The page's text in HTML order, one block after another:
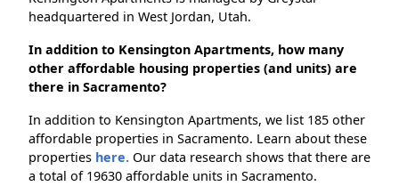
headquartered in West Jordan, Utah.
In addition to Kensington Apartments, how many
other affordable housing properties (and units) are
there in Sacramento?
In addition to Kensington Apartments, we list 185 other
affordable properties in Sacramento. Learn about these
properties here. Our data research shows that there are
a total of 19630 affordable units in Sacramento.